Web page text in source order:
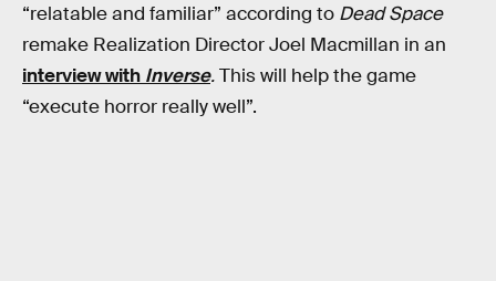
“relatable and familiar” according to Dead Space
remake Realization Director Joel Macmillan in an
interview with Inverse.This will help the game
“execute horror really well”.